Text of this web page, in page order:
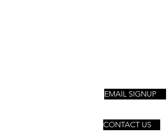
EMAIL SIGNUP
CONTACT US